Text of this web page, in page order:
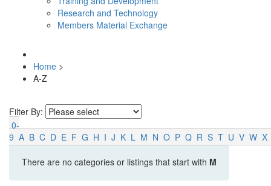
Research and Technology
Members Material Exchange
Home >
A-Z
Filter By:
0-
9 A B C D E F G H I J K L M N O P Q R S T U V W X
There are no categories or listings that start with M